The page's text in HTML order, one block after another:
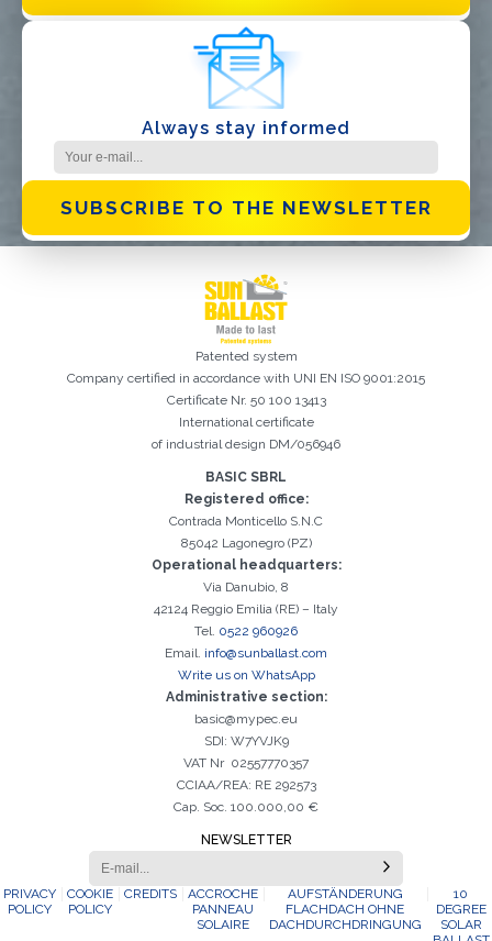
Always stay informed
SUBSCRIBE TO THE NEWSLETTER
The Name field is required
The Surname field is required
The Company field is required
The City field is required
The Phone field is required
The E-mail field is required
Invalid E-mail entered
It is essential to accept the Privacy Policy
Registration successful. Check your e-mail box to proceed with
activation
Sorry, the following error occurred:
Patented system
Company certified in accordance with UNI EN ISO 9001:2015
Certificate Nr. 50 100 13413
International certificate
of industrial design DM/056946
BASIC SBRL
Registered office:
Contrada Monticello S.N.C
85042 Lagonegro (PZ)
Operational headquarters:
Via Danubio, 8
42124 Reggio Emilia (RE) – Italy
Tel. 0522 960926
Email. info@sunballast.com
Write us on WhatsApp
Administrative section:
basic@mypec.eu
SDI: W7YVJK9
VAT Nr 02557770357
CCIAA/REA: RE 292573
Cap. Soc. 100.000,00 €
NEWSLETTER
PRIVACY
POLICY
COOKIE
POLICY
CREDITS
ACCROCHE
PANNEAU
SOLAIRE
AUFSTÄNDERUNG
FLACHDACH OHNE
DACHDURCHDRINGUNG
10
DEGREE
SOLAR